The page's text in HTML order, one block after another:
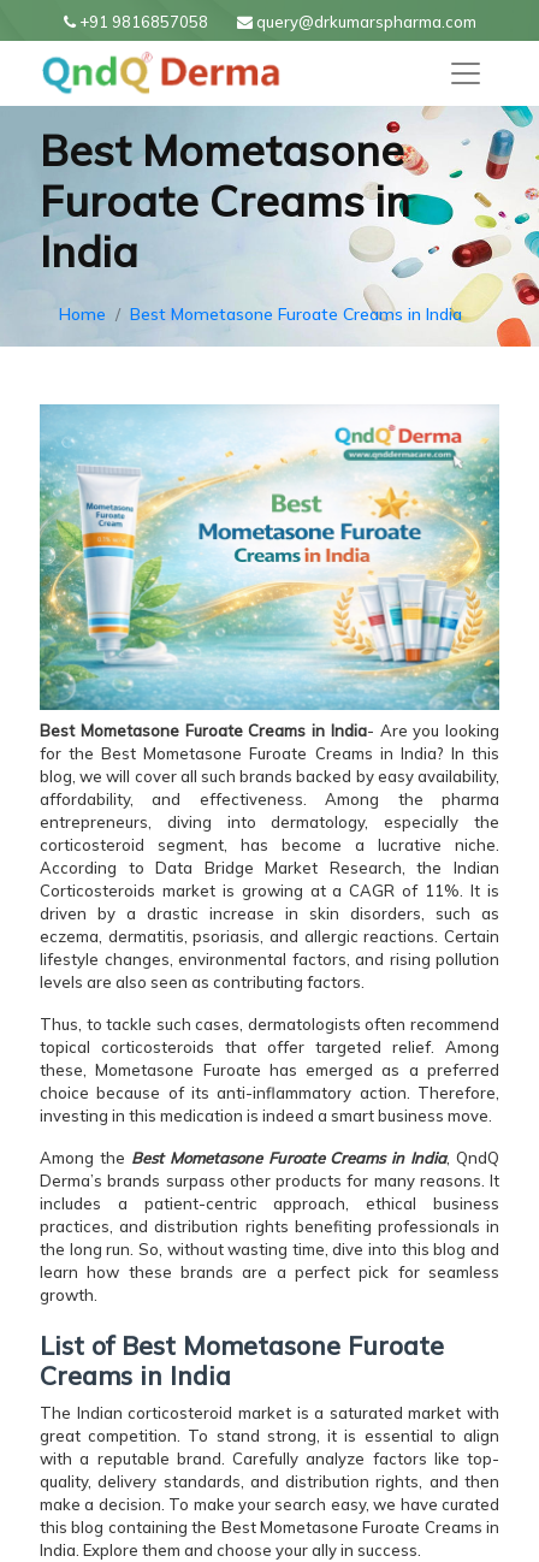
+91 9816857058 query@drkumarspharma.com
Best Mometasone
Furoate Creams in
India
Home Best Mometasone Furoate Creams in India
Best Mometasone Furoate Creams in India- Are you looking
for the Best Mometasone Furoate Creams in India? In this
blog, we will cover all such brands backed by easy availability,
affordability, and effectiveness. Among the pharma
entrepreneurs, diving into dermatology, especially the
corticosteroid segment, has become a lucrative niche.
According to Data Bridge Market Research, the Indian
Corticosteroids market is growing at a CAGR of 11%. It is
driven by a drastic increase in skin disorders, such as
eczema, dermatitis, psoriasis, and allergic reactions. Certain
lifestyle changes, environmental factors, and rising pollution
levels are also seen as contributing factors.
Thus, to tackle such cases, dermatologists often recommend
topical corticosteroids that offer targeted relief. Among
these, Mometasone Furoate has emerged as a preferred
choice because of its anti-inflammatory action. Therefore,
investing in this medication is indeed a smart business move.
Among the Best Mometasone Furoate Creams in India, QndQ
Derma’s brands surpass other products for many reasons. It
includes a patient-centric approach, ethical business
practices, and distribution rights benefiting professionals in
the long run. So, without wasting time, dive into this blog and
learn how these brands are a perfect pick for seamless
growth.
List of Best Mometasone Furoate
Creams in India
The Indian corticosteroid market is a saturated market with
great competition. To stand strong, it is essential to align
with a reputable brand. Carefully analyze factors like top-
quality, delivery standards, and distribution rights, and then
make a decision. To make your search easy, we have curated
this blog containing the Best Mometasone Furoate Creams in
India. Explore them and choose your ally in success.